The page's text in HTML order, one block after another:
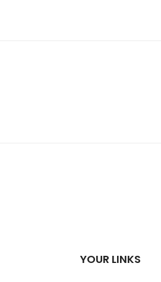
YOUR LINKS